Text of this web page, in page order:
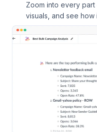
Zoom into every part
visuals, and see how